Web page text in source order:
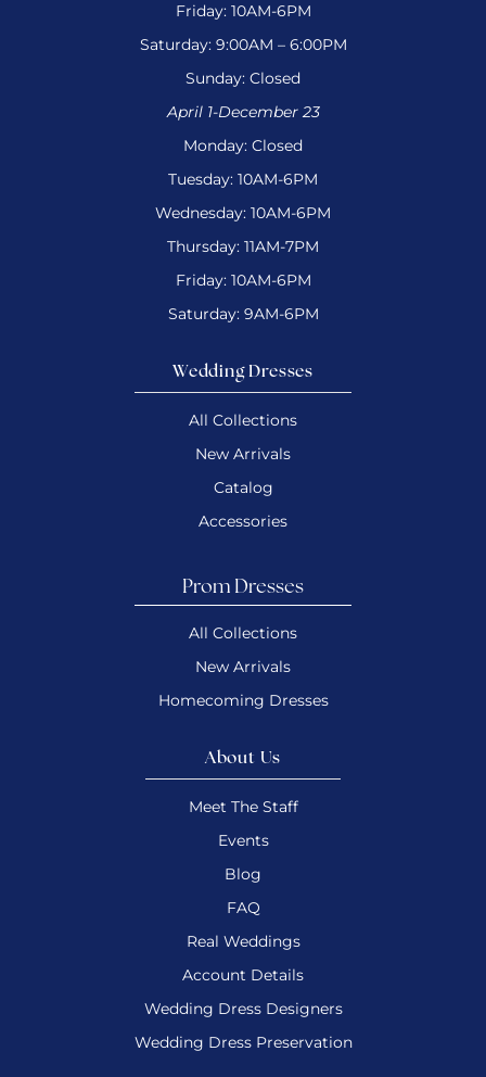
Friday: 10AM-6PM
Saturday: 9:00AM – 6:00PM
Sunday: Closed
April 1-December 23
Monday: Closed
Tuesday: 10AM-6PM
Wednesday: 10AM-6PM
Thursday: 11AM-7PM
Friday: 10AM-6PM
Saturday: 9AM-6PM
Wedding Dresses
All Collections
New Arrivals
Catalog
Accessories
Prom Dresses
All Collections
New Arrivals
Homecoming Dresses
About Us
Meet The Staff
Events
Blog
FAQ
Real Weddings
Account Details
Wedding Dress Designers
Wedding Dress Preservation